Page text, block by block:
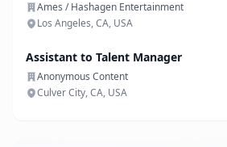
Ames / Hashagen Entertainment
Los Angeles, CA, USA
Assistant to Talent Manager
Anonymous Content
Culver City, CA, USA